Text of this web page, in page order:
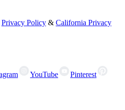
Privacy Policy & California Privacy
YouTube
Pinterest